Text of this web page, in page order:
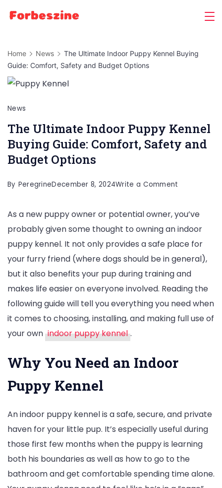
Home News
The Ultimate Indoor Puppy Kennel Buying
Guide: Comfort, Safety and Budget Options
News
The Ultimate Indoor Puppy Kennel
Buying Guide: Comfort, Safety and
Budget Options
By PeregrineDecember 8, 2024Write a Comment
Ultimate
Indoor
Puppy
Kennel
Buying
Guide:
Comfort,
Safety
Options
As a new puppy owner or potential owner, you’ve
probably given some thought to owning an indoor
puppy kennel. It not only provides a safe place for
your furry friend (where dogs should be in general),
but it also benefits your pup during training and
makes life easier on everyone involved. Reading the
following guide will tell you everything you need when
it comes to choosing, installing, and making full use of
your own indoor puppy kennel .
Why You Need an Indoor
Puppy Kennel
An indoor puppy kennel is a safe, secure, and private
haven for your little pup. It’s especially useful during
those first few months when the puppy is learning
both his boundaries as well as how to go to the
bathroom and get comfortable spending time alone.